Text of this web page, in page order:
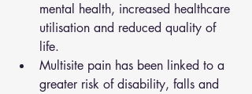
mental health, increased healthcare
utilisation and reduced quality of
life.
Multisite pain has been linked to a
greater risk of disability, falls and